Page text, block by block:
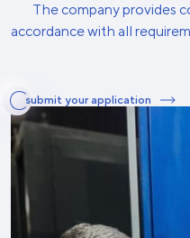
The company provides
accordance with all
submit your application